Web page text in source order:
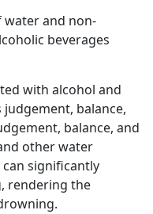
water and non-
beverages
with alcohol and
judgement, balance,
balance, and
other water
can significantly
rendering the